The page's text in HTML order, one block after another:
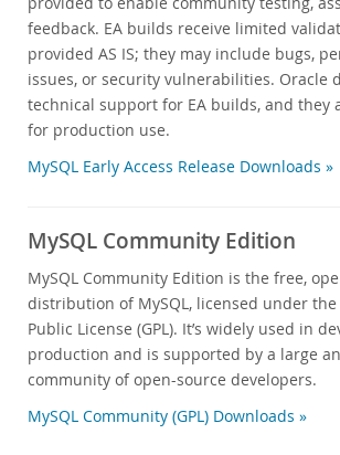
feedback. EA builds receive limited
provided AS IS; they may include bugs,
issues, or security vulnerabilities. Oracle
technical support for EA builds, and they
for production use.
MySQL Early Access Release Downloads »
MySQL Community Edition
MySQL Community Edition is the free,
distribution of MySQL, licensed under the
Public License (GPL). It’s widely used in
production and is supported by a large
community of open-source developers.
MySQL Community (GPL) Downloads »